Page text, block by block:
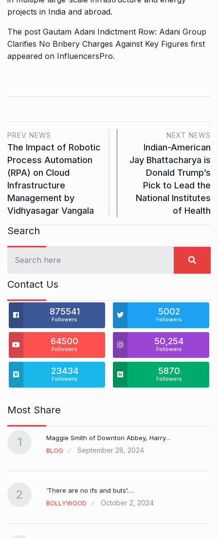
projects in India and abroad.
The post Gautam Adani Indictment Row: Adani Group
Clarifies No Bribery Charges Against Key Figures first
appeared on InfluencersPro.
PREV NEWS
The Impact of Robotic
Process Automation
(RPA) on Cloud
Infrastructure
Management by
Vidhyasagar Vangala
NEXT NEWS
Indian-American
Jay Bhattacharya is
Donald Trump’s
Pick to Lead the
National Institutes
of Health
Search
Contact Us
875541
Followers
5002
Followers
64500
Followers
50,254
Followers
23434
Followers
5870
Followers
Most Share
1
Maggie Smith of Downton Abbey, Harry…
BLOG
September 28, 2024
2
‘There are no ifs and buts’:…
BOLLYWOOD
October 2, 2024